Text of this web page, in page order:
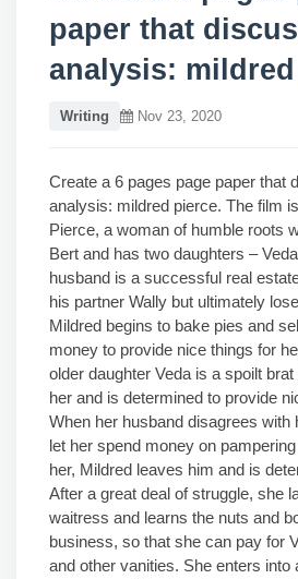
paper that
analysis:
Writing Nov 23, 2020
Create a 6 pages page paper that
analysis: mildred pierce. The film
Pierce, a woman of humble roots
Bert and has two daughters –
husband is a successful real
his partner Wally but ultimately
Mildred begins to bake pies and
money to provide nice things for
older daughter Veda is a spoilt
her and is determined to provide
When her husband disagrees with
let her spend money on
her, Mildred leaves him and is
After a great deal of struggle, she
waitress and learns the nuts and
business, so that she can pay for
and other vanities. She enters into